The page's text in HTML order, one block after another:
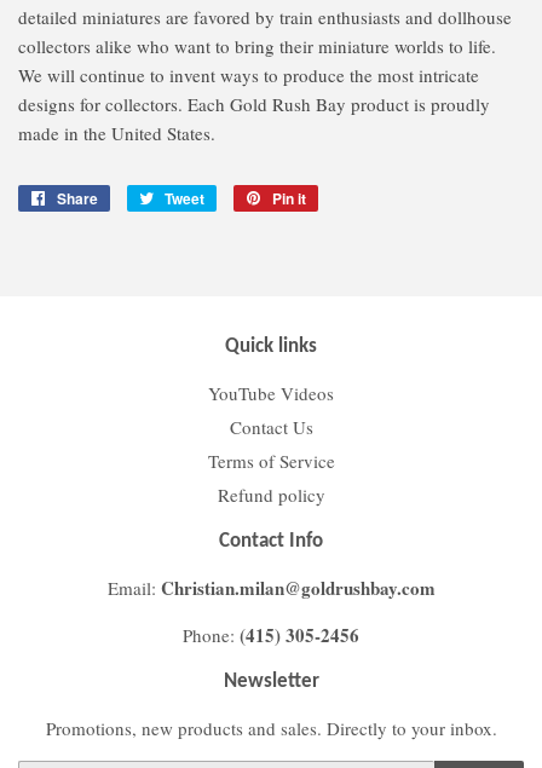
detailed miniatures are favored by train enthusiasts and dollhouse
collectors alike who want to bring their miniature worlds to life.
We will continue to invent ways to produce the most intricate
designs for collectors. Each Gold Rush Bay product is proudly
made in the United States.
Share
Share
Tweet
Tweet
Pin it
Quick links
YouTube Videos
Contact Us
Terms of Service
Refund policy
Contact Info
Email: Christian.milan@goldrushbay.com
Phone: (415) 305-2456
Newsletter
Promotions, new products and sales. Directly to your inbox.